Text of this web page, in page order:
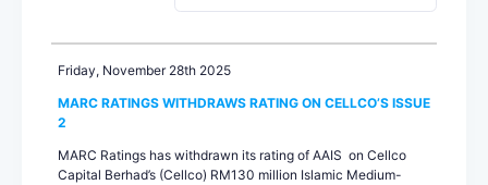
Friday, November 28th 2025
MARC RATINGS WITHDRAWS RATING ON CELLCO’S ISSUE
2
MARC Ratings has withdrawn its rating of AAIS on Cellco
Capital Berhad’s (Cellco) RM130 million Islamic Medium-